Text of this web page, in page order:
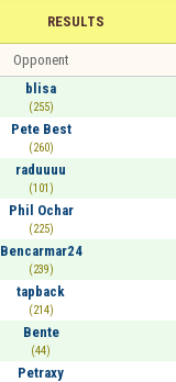
RESULTS
Opponent
blisa
(255)
Pete Best
(260)
raduuuu
(101)
Phil Ochar
(225)
Bencarmar24
(239)
tapback
(214)
Bente
(44)
Petraxy